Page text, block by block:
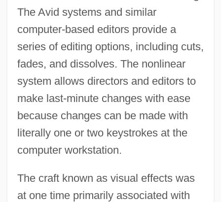
The Avid systems and similar
computer-based editors provide a
series of editing options, including cuts,
fades, and dissolves. The nonlinear
system allows directors and editors to
make last-minute changes with ease
because changes can be made with
literally one or two keystrokes at the
computer workstation.
The craft known as visual effects was
at one time primarily associated with